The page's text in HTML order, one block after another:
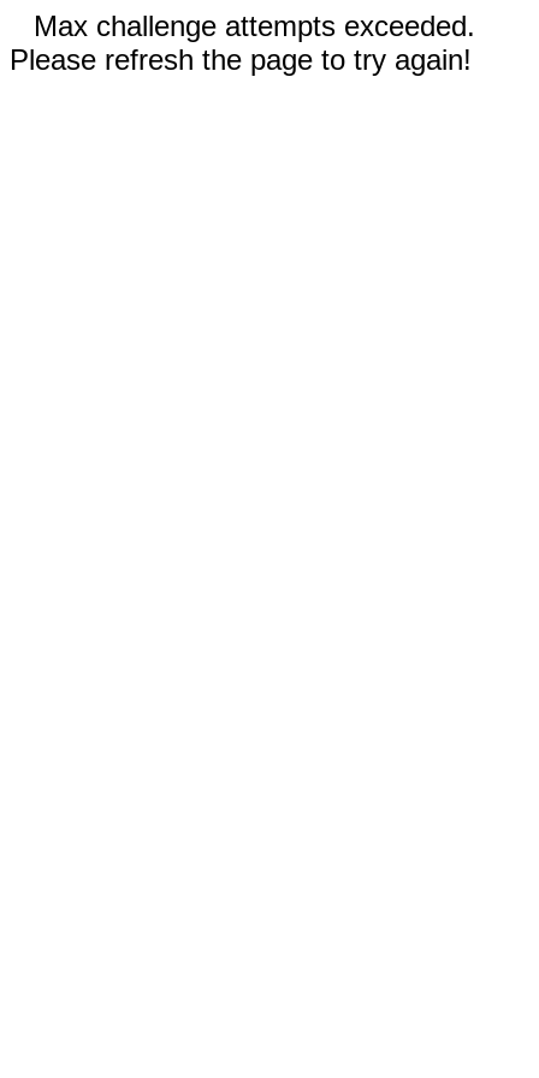
Max challenge attempts exceeded.
Please refresh the page to try again!